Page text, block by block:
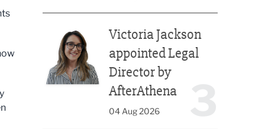
Victoria Jackson
appointed Legal
Director by
AfterAthena
04 Aug 2026